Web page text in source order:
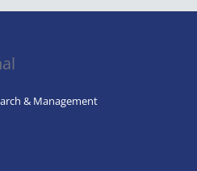
& Management